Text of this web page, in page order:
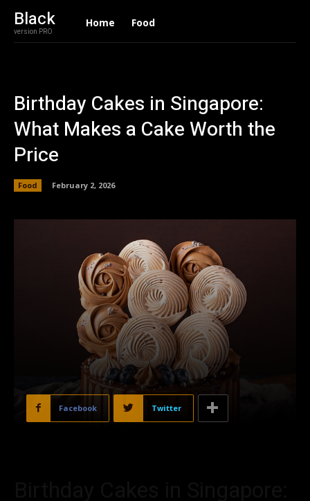
Black
version PRO
Home Food
Birthday Cakes in Singapore:
What Makes a Cake Worth the
Price
Food February 2, 2026
Facebook Twitter